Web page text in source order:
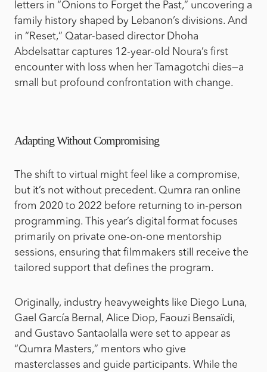
letters in “Onions to Forget the Past,” uncovering a
family history shaped by Lebanon’s divisions. And
in “Reset,” Qatar-based director Dhoha
Abdelsattar captures 12-year-old Noura’s first
encounter with loss when her Tamagotchi dies—a
small but profound confrontation with change.
Adapting Without Compromising
The shift to virtual might feel like a compromise,
but it’s not without precedent. Qumra ran online
from 2020 to 2022 before returning to in-person
programming. This year’s digital format focuses
primarily on private one-on-one mentorship
sessions, ensuring that filmmakers still receive the
tailored support that defines the program.
Originally, industry heavyweights like Diego Luna,
Gael García Bernal, Alice Diop, Faouzi Bensaïdi,
and Gustavo Santaolalla were set to appear as
“Qumra Masters,” mentors who give
masterclasses and guide participants. While the